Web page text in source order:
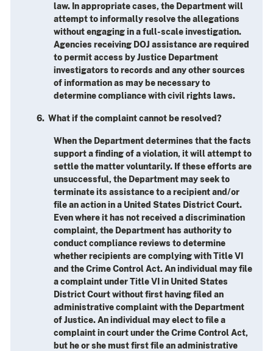
law. In appropriate cases, the Department will
attempt to informally resolve the allegations
without engaging in a full-scale investigation.
Agencies receiving DOJ assistance are required
to permit access by Justice Department
investigators to records and any other sources
of information as may be necessary to
determine compliance with civil rights laws.
6. What if the complaint cannot be resolved?
When the Department determines that the facts
support a finding of a violation, it will attempt to
settle the matter voluntarily. If these efforts are
unsuccessful, the Department may seek to
terminate its assistance to a recipient and/or
file an action in a United States District Court.
Even where it has not received a discrimination
complaint, the Department has authority to
conduct compliance reviews to determine
whether recipients are complying with Title VI
and the Crime Control Act. An individual may file
a complaint under Title VI in United States
District Court without first having filed an
administrative complaint with the Department
of Justice. An individual may elect to file a
complaint in court under the Crime Control Act,
but he or she must first file an administrative